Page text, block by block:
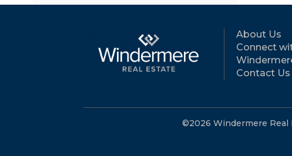
About Us
Connect
Contact Us
©2026 Windermere Real